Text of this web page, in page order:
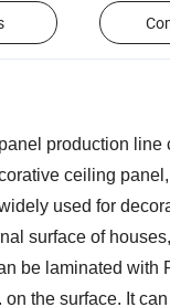
production line
ceiling
used for
surface of houses
be laminated with
on the surface. It